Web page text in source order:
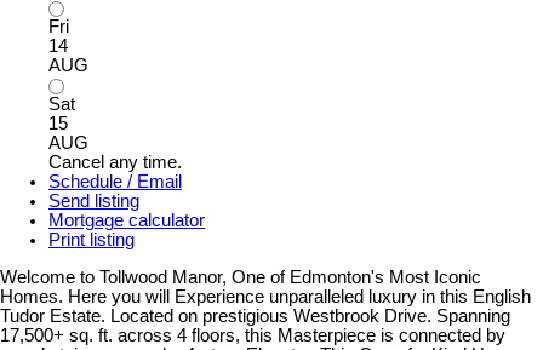
Fri
14
AUG
Sat
15
AUG
Cancel any time.
Schedule / Email
Send listing
Mortgage calculator
Print listing
Welcome to Tollwood Manor, One of Edmonton's Most Iconic
Homes. Here you will Experience unparalleled luxury in this English
Tudor Estate. Located on prestigious Westbrook Drive. Spanning
17,500+ sq. ft. across 4 floors, this Masterpiece is connected by